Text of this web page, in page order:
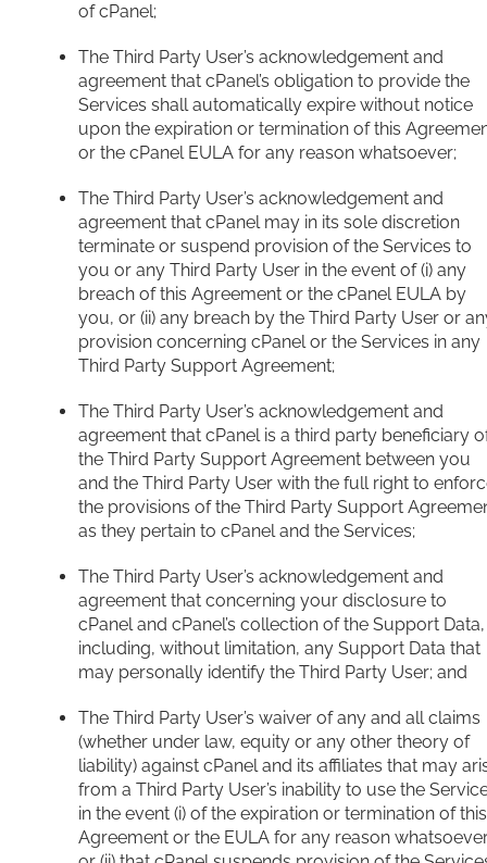
of cPanel;
The Third Party User’s acknowledgement and
agreement that cPanel’s obligation to provide the
Services shall automatically expire without notice
upon the expiration or termination of this
or the cPanel EULA for any reason whatsoever;
The Third Party User’s acknowledgement and
agreement that cPanel may in its sole discretion
terminate or suspend provision of the Services to
you or any Third Party User in the event of (i) any
breach of this Agreement or the cPanel EULA by
you, or (ii) any breach by the Third Party User or
provision concerning cPanel or the Services in any
Third Party Support Agreement;
The Third Party User’s acknowledgement and
agreement that cPanel is a third party beneficiary
the Third Party Support Agreement between you
and the Third Party User with the full right to
the provisions of the Third Party Support
as they pertain to cPanel and the Services;
The Third Party User’s acknowledgement and
agreement that concerning your disclosure to
cPanel and cPanel’s collection of the Support Data,
including, without limitation, any Support Data that
may personally identify the Third Party User; and
The Third Party User’s waiver of any and all claims
(whether under law, equity or any other theory of
liability) against cPanel and its affiliates that may
from a Third Party User’s inability to use the
in the event (i) of the expiration or termination of this
Agreement or the EULA for any reason